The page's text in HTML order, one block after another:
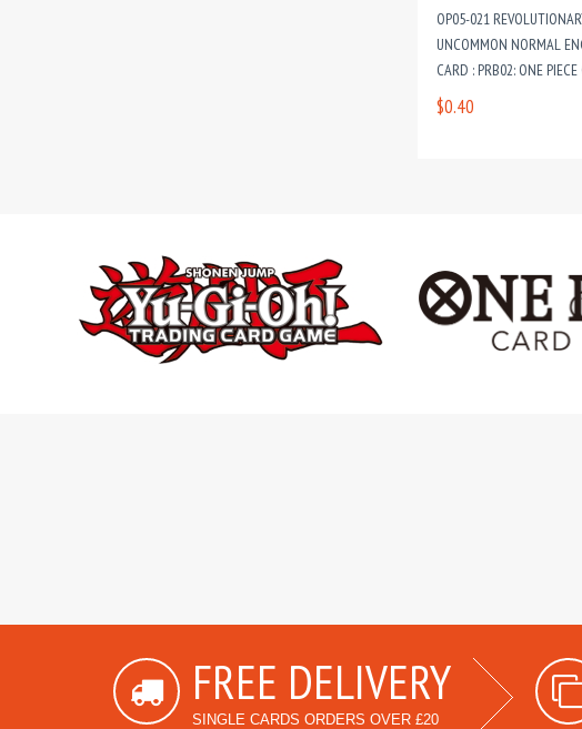
OP05-021
UNCOMMON NORMAL
CARD : PRB02: ONE
PREMIUM BOOSTER VOL. 2
$0.40
FREE DELIVERY
SINGLE CARDS ORDERS OVER £20